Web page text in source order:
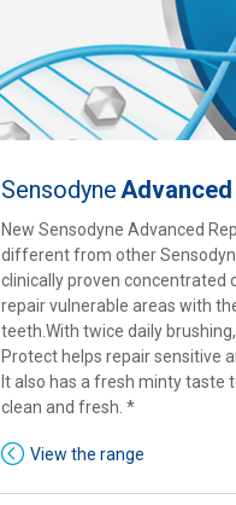
Sensodyne
New Sensodyne Advanced
different from other
clinically proven concentrated
repair vulnerable areas with
teeth.With twice daily
Protect helps repair sensitive
It also has a fresh minty taste
clean and fresh. *
View the range